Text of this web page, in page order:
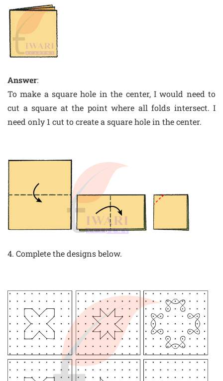
Answer:
To make a square hole in the center, I would need to
cut a square at the point where all folds intersect. I
need only 1 cut to create a square hole in the center.
4. Complete the designs below.